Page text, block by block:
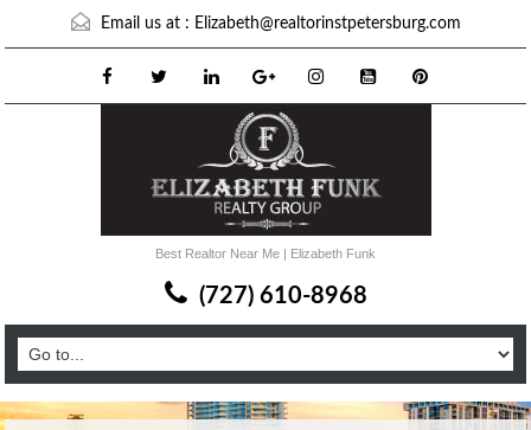
Email us at : Elizabeth@realtorinstpetersburg.com
Best Realtor Near Me | Elizabeth Funk
(727) 610-8968